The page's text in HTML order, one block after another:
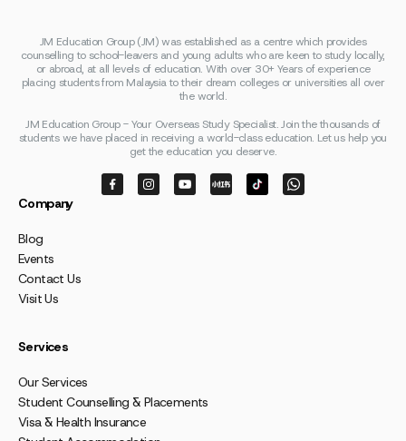
JM Education Group (JM) was established as a centre which provides
counselling to school-leavers and young adults who are keen to study locally,
or abroad, at all levels of education. With over 30+ Years of experience
placing students from Malaysia to their dream colleges or universities all over
the world.
JM Education Group - Your Overseas Study Specialist. Join the thousands of
students we have placed in receiving a world-class education. Let us help you
get the education you deserve.
Company
Blog
Events
Contact Us
Visit Us
Services
Our Services
Student Counselling & Placements
Visa & Health Insurance